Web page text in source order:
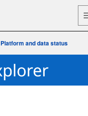
Platform and data status